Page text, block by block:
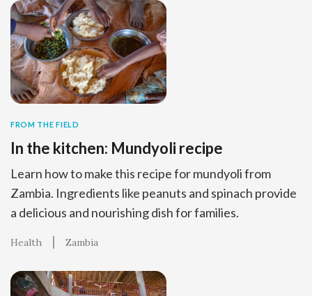
FROM THE FIELD
In the kitchen: Mundyoli recipe
Learn how to make this recipe for mundyoli from
Zambia. Ingredients like peanuts and spinach provide
a delicious and nourishing dish for families.
Health Zambia